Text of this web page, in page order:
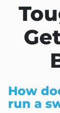
How
run a